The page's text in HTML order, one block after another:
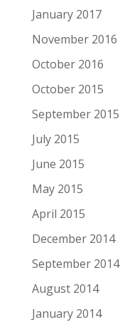
January 2017
November 2016
October 2016
October 2015
September 2015
July 2015
June 2015
May 2015
April 2015
December 2014
September 2014
August 2014
January 2014